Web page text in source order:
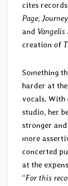
cites
Page, Journey
and Vangelis
creation of
Something
harder at
vocals. With
studio, her
stronger
more
concerted
at the
“For this